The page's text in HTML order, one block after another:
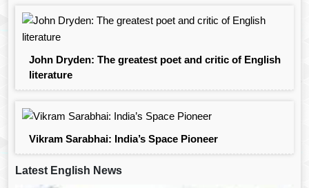
John Dryden: The greatest poet and critic of English
literature
Vikram Sarabhai: India’s Space Pioneer
Latest English News